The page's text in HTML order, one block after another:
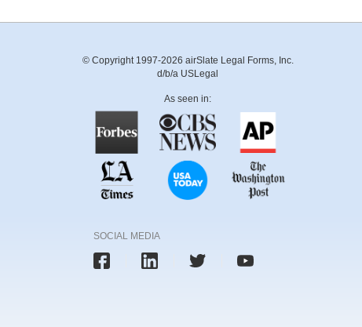
© Copyright 1997-2026 airSlate Legal Forms, Inc.
d/b/a USLegal
As seen in:
SOCIAL MEDIA